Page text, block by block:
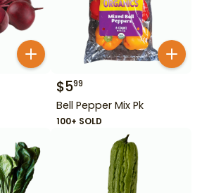
$599
Bell Pepper Mix Pk
100+ SOLD